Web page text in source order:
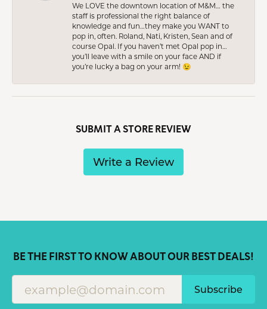
We LOVE the downtown location of M&M… the
staff is professional the right balance of
knowledge and fun…they make you WANT to
pop in, often. Roland, Nati, Kristen, Sean and of
course Opal. If you haven’t met Opal pop in…
you’ll leave with a smile on your face AND if
you’re lucky a bag on your arm! 😉
SUBMIT A STORE REVIEW
Write a Review
BE THE FIRST TO KNOW ABOUT OUR BEST DEALS!
Subscribe